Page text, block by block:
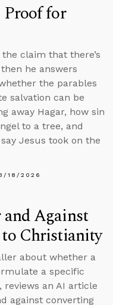
Proof for
claim that there’s
he answers
the parables
salvation can be
away Hagar, how sin
to a tree, and
Jesus took on the
18/2026
and Against
Christianity
about whether a
a specific
reviews an AI article
against converting